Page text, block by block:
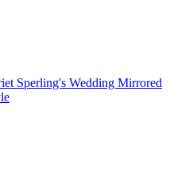
Sperling's Wedding Mirrored